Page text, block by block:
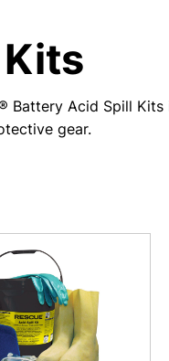
Battery Acid Spill
gear.